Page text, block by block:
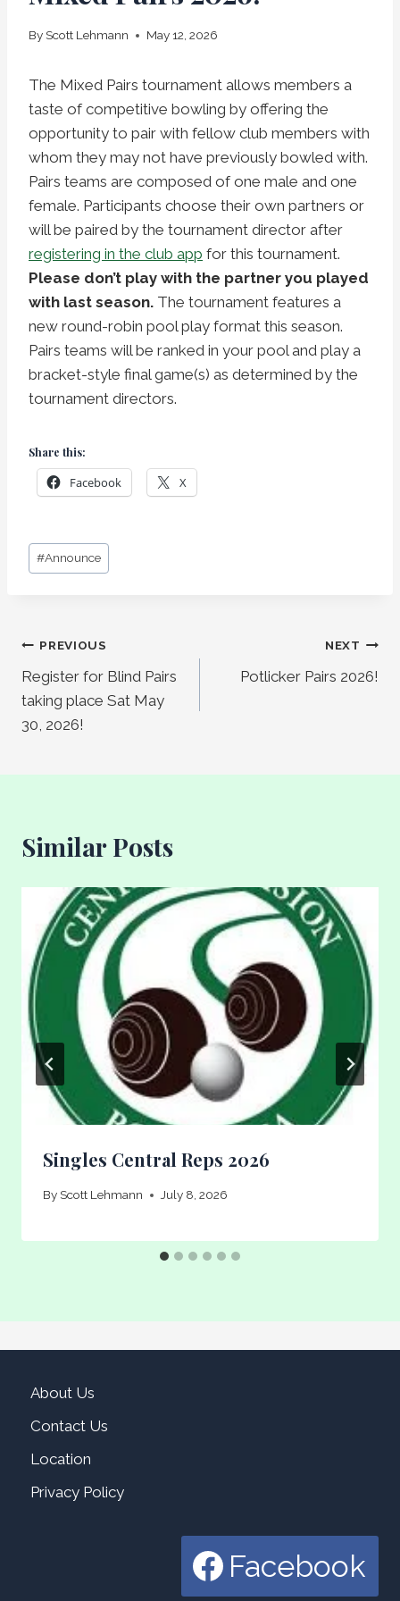
By Scott Lehmann May 12, 2026
The Mixed Pairs tournament allows members a
taste of competitive bowling by offering the
opportunity to pair with fellow club members with
whom they may not have previously bowled with.
Pairs teams are composed of one male and one
female. Participants choose their own partners or
will be paired by the tournament director after
registering in the club app for this tournament.
Please don’t play with the partner you played
with last season. The tournament features a
new round-robin pool play format this season.
Pairs teams will be ranked in your pool and play a
bracket-style final game(s) as determined by the
tournament directors.
Share this:
Facebook X
Post
Tags:
#Announce
Post
navigation
PREVIOUS
Register for Blind Pairs
taking place Sat May
30, 2026!
NEXT
Potlicker Pairs 2026!
Similar Posts
Singles Central Reps 2026
By Scott Lehmann July 8, 2026
About Us
Contact Us
Location
Privacy Policy
Facebook